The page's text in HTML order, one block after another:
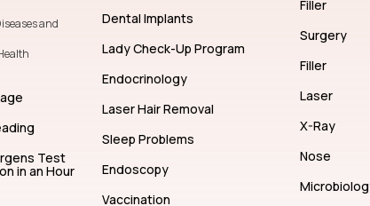
and
Test
in an Hour
Dental Implants
Lady Check-Up Program
Endocrinology
Laser Hair Removal
Sleep Problems
Endoscopy
Vaccination
Filler
Surgery
Filler
Laser
X-Ray
Nose